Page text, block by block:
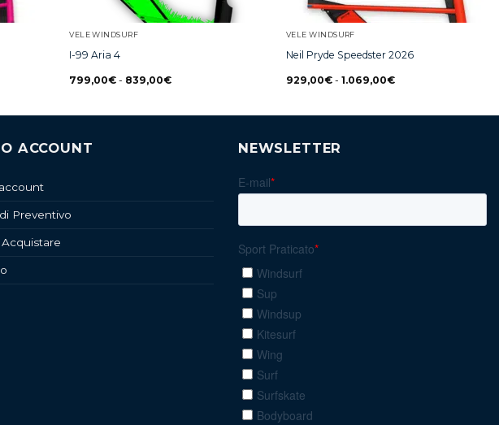
VELE WINDSURF
I-99 Aria 4
799,00€ - 839,00€
VELE WINDSURF
Neil Pryde Speedster 2026
929,00€ - 1.069,00€
ACCOUNT
Preventivo
NEWSLETTER